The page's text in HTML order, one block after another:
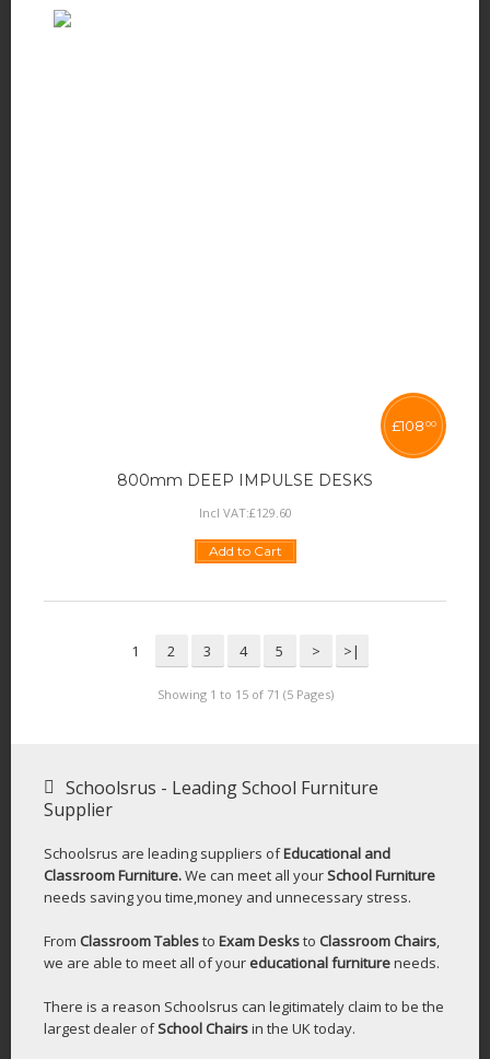
800mm DEEP IMPULSE DESKS
£108 00
Incl VAT:£129.60
Add to Cart
1 2 3 4 5 > >|
Showing 1 to 15 of 71 (5 Pages)
Schoolsrus - Leading School Furniture
Supplier
Schoolsrus are leading suppliers ofEducational and
Classroom Furniture.We can meet all yourSchool Furniture
needs saving you time,money and unnecessary stress.
From Classroom Tablesto Exam Desksto Classroom Chairs,
we are able to meet all of your educational furnitureneeds.
There is a reason Schoolsrus can legitimately claim to be the
largest dealer ofSchool Chairsin the UK today.